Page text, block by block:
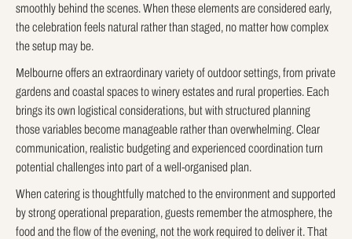
smoothly behind the scenes. When these elements are considered early,
the celebration feels natural rather than staged, no matter how complex
the setup may be.
Melbourne offers an extraordinary variety of outdoor settings, from private
gardens and coastal spaces to winery estates and rural properties. Each
brings its own logistical considerations, but with structured planning
those variables become manageable rather than overwhelming. Clear
communication, realistic budgeting and experienced coordination turn
potential challenges into part of a well-organised plan.
When catering is thoughtfully matched to the environment and supported
by strong operational preparation, guests remember the atmosphere, the
food and the flow of the evening, not the work required to deliver it. That